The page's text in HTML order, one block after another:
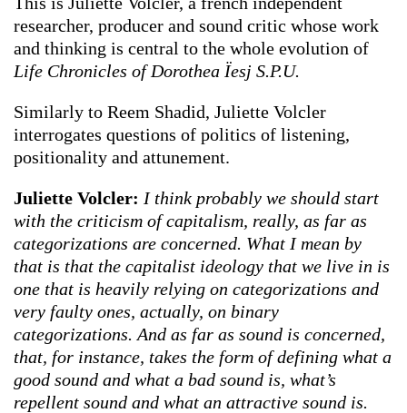
researcher, producer and sound critic whose work
and thinking is central to the whole evolution of
Life Chronicles of Dorothea Ïesj S.P.U.
Similarly to Reem Shadid, Juliette Volcler
interrogates questions of politics of listening,
positionality and attunement.
Juliette Volcler: I think probably we should start
with the criticism of capitalism, really, as far as
categorizations are concerned. What I mean by
that is that the capitalist ideology that we live in is
one that is heavily relying on categorizations and
very faulty ones, actually, on binary
categorizations. And as far as sound is concerned,
that, for instance, takes the form of defining what a
good sound and what a bad sound is, what’s
repellent sound and what an attractive sound is.